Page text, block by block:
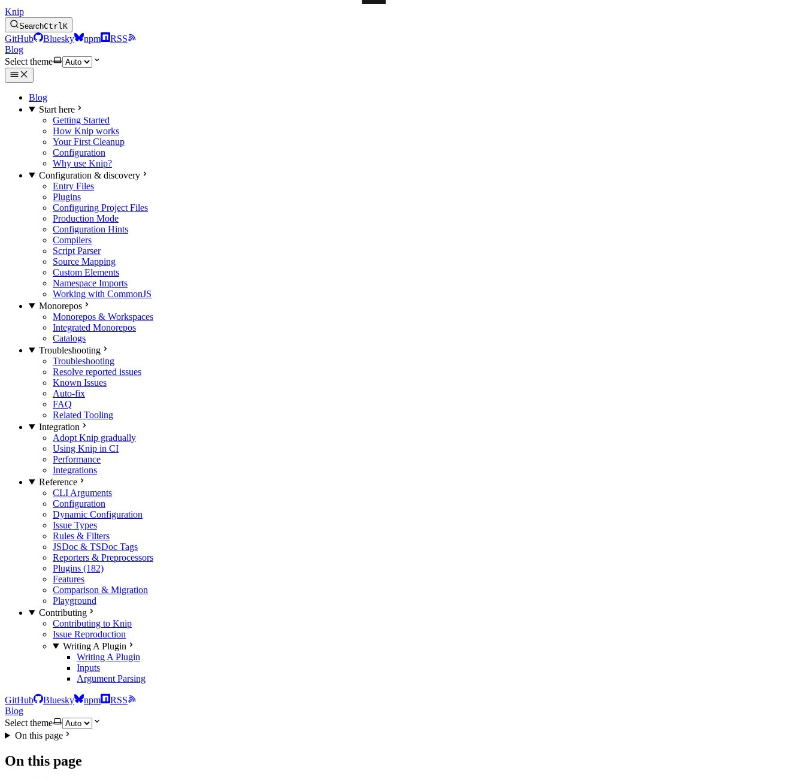
Knip
SearchCtrlK
GitHub Bluesky npm
RSS
Blog
Select theme
Blog
Start here
Getting Started
How Knip works
Your First Cleanup
Configuration
Why use Knip?
Configuration & discovery
Entry Files
Plugins
Configuring Project Files
Production Mode
Configuration Hints
Compilers
Script Parser
Source Mapping
Custom Elements
Namespace Imports
Working with CommonJS
Monorepos
Monorepos & Workspaces
Integrated Monorepos
Catalogs
Troubleshooting
Troubleshooting
Resolve reported issues
Known Issues
Auto-fix
FAQ
Related Tooling
Integration
Adopt Knip gradually
Using Knip in CI
Performance
Integrations
Reference
CLI Arguments
Configuration
Dynamic Configuration
Issue Types
Rules & Filters
JSDoc & TSDoc Tags
Reporters & Preprocessors
Plugins (182)
Features
Comparison & Migration
Playground
Contributing
Contributing to Knip
Issue Reproduction
Writing A Plugin
Writing A Plugin
Inputs
Argument Parsing
GitHub Bluesky npm
RSS
Blog
Select theme
On this page
On this page